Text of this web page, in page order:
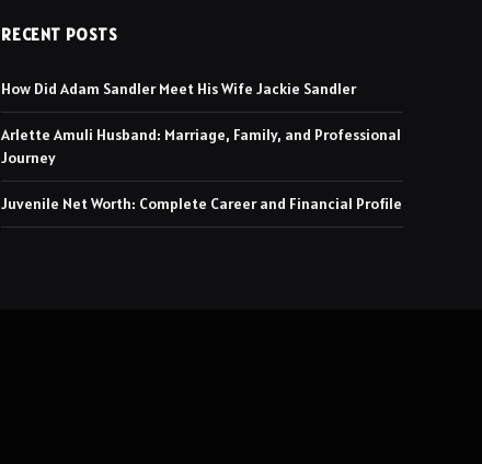
RECENT POSTS
How Did Adam Sandler Meet His Wife Jackie Sandler
Arlette Amuli Husband: Marriage, Family, and Professional
Journey
Juvenile Net Worth: Complete Career and Financial Profile